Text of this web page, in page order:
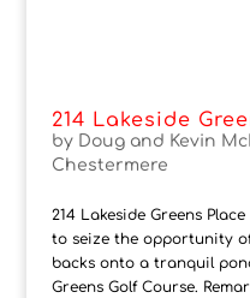
214 Lakeside
by Doug and Kevin
Chestermere
214 Lakeside Greens
to seize the opportunity
backs onto a tranquil
Greens Golf Course.